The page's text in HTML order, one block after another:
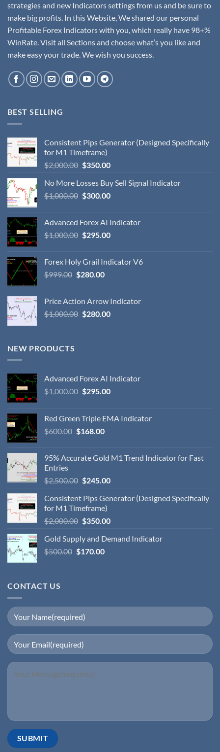
strategies and new Indicators settings from us and be sure to
make big profits. In this Website, We shared our personal
Profitable Forex Indicators with you, which really have 98+%
WinRate. Visit all Sections and choose what’s you like and
make easy your trade. We wish you success.
BEST SELLING
Consistent Pips Generator (Designed Specifically
for M1 Timeframe)
$2,000.00 $350.00
No More Losses Buy Sell Signal Indicator
$1,000.00 $300.00
Advanced Forex AI Indicator
$1,000.00 $295.00
Forex Holy Grail Indicator V6
$999.00 $280.00
Price Action Arrow Indicator
$1,000.00 $280.00
NEW PRODUCTS
Advanced Forex AI Indicator
$1,000.00 $295.00
Red Green Triple EMA Indicator
$600.00 $168.00
95% Accurate Gold M1 Trend Indicator for Fast
Entries
$2,500.00 $245.00
Consistent Pips Generator (Designed Specifically
for M1 Timeframe)
$2,000.00 $350.00
Gold Supply and Demand Indicator
$500.00 $170.00
CONTACT US